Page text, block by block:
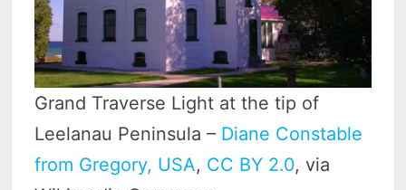
Grand Traverse Light at the tip of
Leelanau Peninsula – Diane Constable
from Gregory, USA, CC BY 2.0, via